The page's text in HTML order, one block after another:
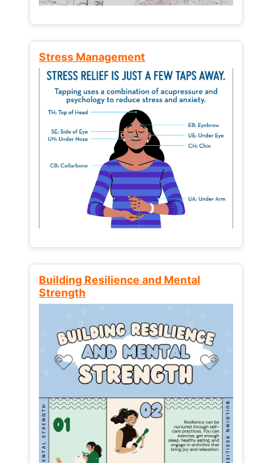
Stress Management
Building Resilience and Mental
Strength